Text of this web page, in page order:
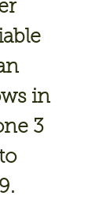
in
3